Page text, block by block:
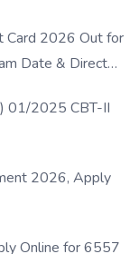
Card 2026 Out for
Date & Direct
01/2025 CBT-II
2026, Apply
Online for 6557